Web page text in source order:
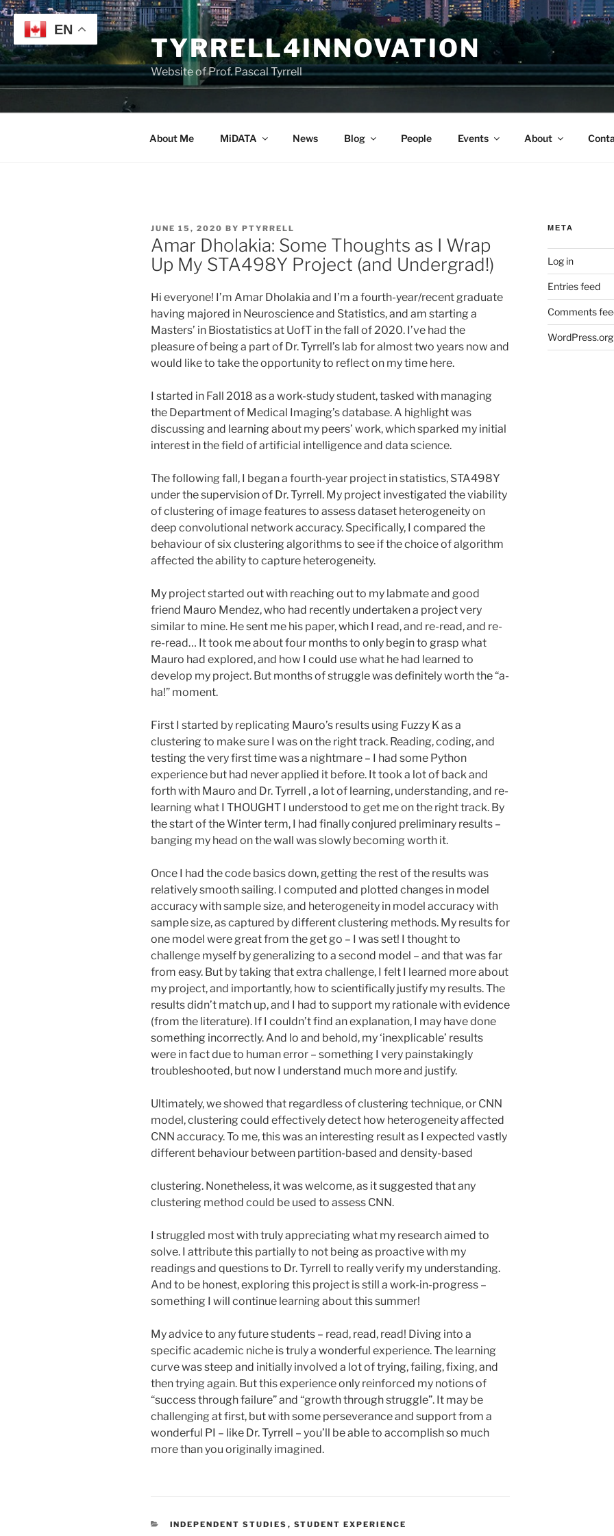
Skip
to
content
TYRRELL4INNOVATION
Website of Prof. Pascal Tyrrell
About Me MiDATA News Blog People Events About
POSTED
ON
JUNE 15, 2020 BY PTYRRELL
Amar Dholakia: Some Thoughts as I Wrap
Up My STA498Y Project (and Undergrad!)
Hi everyone! I’m Amar Dholakia and I’m a fourth-year/recent graduate
having majored in Neuroscience and Statistics, and am starting a
Masters’ in Biostatistics at UofT in the fall of 2020. I’ve had the
pleasure of being a part of Dr. Tyrrell’s lab for almost two years now and
would like to take the opportunity to reflect on my time here.
I started in Fall 2018 as a work-study student, tasked with managing
the Department of Medical Imaging’s database. A highlight was
discussing and learning about my peers’ work, which sparked my initial
interest in the field of artificial intelligence and data science.
The following fall, I began a fourth-year project in statistics, STA498Y
under the supervision of Dr. Tyrrell. My project investigated the viability
of clustering of image features to assess dataset heterogeneity on
deep convolutional network accuracy. Specifically, I compared the
behaviour of six clustering algorithms to see if the choice of algorithm
affected the ability to capture heterogeneity.
My project started out with reaching out to my labmate and good
friend Mauro Mendez, who had recently undertaken a project very
similar to mine. He sent me his paper, which I read, and re-read, and re-
re-read… It took me about four months to only begin to grasp what
Mauro had explored, and how I could use what he had learned to
develop my project. But months of struggle was definitely worth the “a-
ha!” moment.
First I started by replicating Mauro’s results using Fuzzy K as a
clustering to make sure I was on the right track. Reading, coding, and
testing the very first time was a nightmare – I had some Python
experience but had never applied it before. It took a lot of back and
forth with Mauro and Dr. Tyrrell , a lot of learning, understanding, and re-
learning what I THOUGHT I understood to get me on the right track. By
the start of the Winter term, I had finally conjured preliminary results –
banging my head on the wall was slowly becoming worth it.
Once I had the code basics down, getting the rest of the results was
relatively smooth sailing. I computed and plotted changes in model
accuracy with sample size, and heterogeneity in model accuracy with
sample size, as captured by different clustering methods. My results for
one model were great from the get go – I was set! I thought to
challenge myself by generalizing to a second model – and that was far
from easy. But by taking that extra challenge, I felt I learned more about
my project, and importantly, how to scientifically justify my results. The
results didn’t match up, and I had to support my rationale with evidence
(from the literature). If I couldn’t find an explanation, I may have done
something incorrectly. And lo and behold, my ‘inexplicable’ results
were in fact due to human error – something I very painstakingly
troubleshooted, but now I understand much more and justify.
Ultimately, we showed that regardless of clustering technique, or CNN
model, clustering could effectively detect how heterogeneity affected
CNN accuracy. To me, this was an interesting result as I expected vastly
different behaviour between partition-based and density-based
clustering. Nonetheless, it was welcome, as it suggested that any
clustering method could be used to assess CNN.
I struggled most with truly appreciating what my research aimed to
solve. I attribute this partially to not being as proactive with my
readings and questions to Dr. Tyrrell to really verify my understanding.
And to be honest, exploring this project is still a work-in-progress –
something I will continue learning about this summer!
My advice to any future students – read, read, read! Diving into a
specific academic niche is truly a wonderful experience. The learning
curve was steep and initially involved a lot of trying, failing, fixing, and
then trying again. But this experience only reinforced my notions of
“success through failure” and “growth through struggle”. It may be
challenging at first, but with some perseverance and support from a
wonderful PI – like Dr. Tyrrell – you’ll be able to accomplish so much
more than you originally imagined.
CATEGORIES
INDEPENDENT STUDIES , STUDENT EXPERIENCE
META
Log in
Entries feed
Comments
WordPress.org
EN